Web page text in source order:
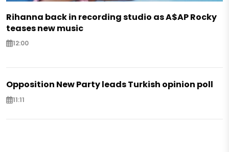
Rihanna back in recording studio as A$AP Rocky
teases new music
12:00
Opposition New Party leads Turkish opinion poll
11:11